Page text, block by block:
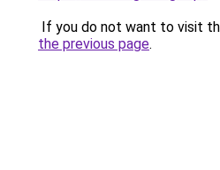
If you do not want to visit
the previous page.